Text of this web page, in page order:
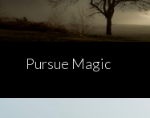
Pursue Magic